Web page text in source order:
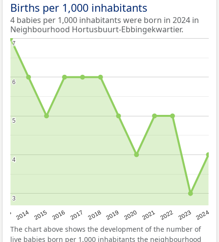
Births per 1,000 inhabitants
4 babies per 1,000 inhabitants were born in 2024 in
Neighbourhood Hortusbuurt-Ebbingekwartier.
2014 2015 2016 2017 2018 2019 2020 2021 2022 2023 2024
3
3
4
4
5
5
6
6
7
7
The chart above shows the development of the number of
live babies born per 1,000 inhabitants the neighbourhood